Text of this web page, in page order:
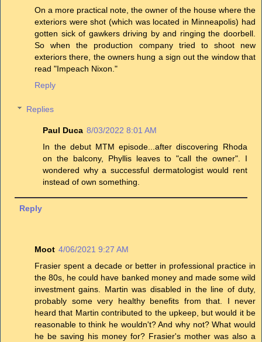
On a more practical note, the owner of the house where the
exteriors were shot (which was located in Minneapolis) had
gotten sick of gawkers driving by and ringing the doorbell.
So when the production company tried to shoot new
exteriors there, the owners hung a sign out the window that
read "Impeach Nixon."
Reply
Replies
Paul Duca 8/03/2022 8:01 AM
In the debut MTM episode...after discovering Rhoda
on the balcony, Phyllis leaves to "call the owner". I
wondered why a successful dermatologist would rent
instead of own something.
Reply
Moot 4/06/2021 9:27 AM
Frasier spent a decade or better in professional practice in
the 80s, he could have banked money and made some wild
investment gains. Martin was disabled in the line of duty,
probably some very healthy benefits from that. I never
heard that Martin contributed to the upkeep, but would it be
reasonable to think he wouldn't? And why not? What would
he be saving his money for? Frasier's mother was also a